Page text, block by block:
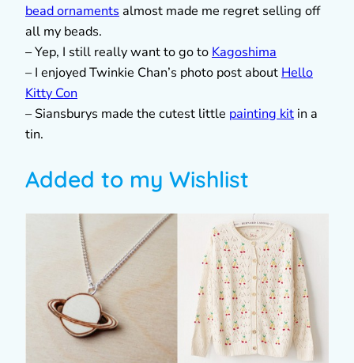
bead ornaments almost made me regret selling off
all my beads.
– Yep, I still really want to go to Kagoshima
– I enjoyed Twinkie Chan’s photo post about Hello
Kitty Con
– Siansburys made the cutest little painting kit in a
tin.
Added to my Wishlist